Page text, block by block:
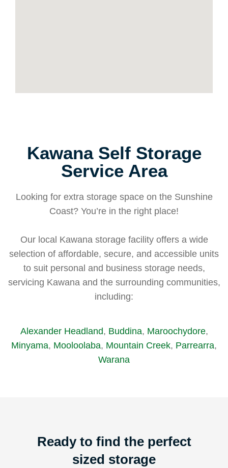
Kawana Self Storage
Service Area
Looking for extra storage space on the Sunshine
Coast? You’re in the right place!
Our local Kawana storage facility offers a wide
selection of affordable, secure, and accessible units
to suit personal and business storage needs,
servicing Kawana and the surrounding communities,
including:
Alexander Headland, Buddina, Maroochydore,
Minyama, Mooloolaba, Mountain Creek, Parrearra,
Warana
Ready to find the perfect
sized storage